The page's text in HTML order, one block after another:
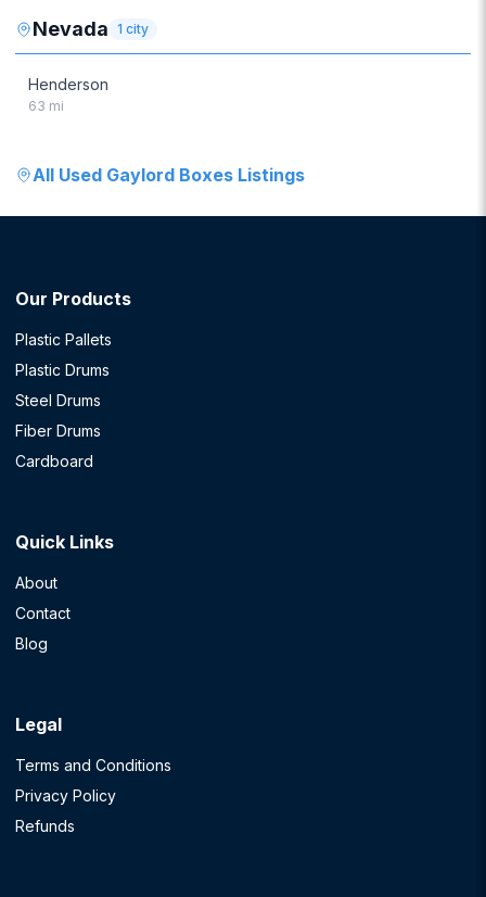
Nevada 1 city
Henderson
63 mi
All Used Gaylord Boxes Listings
Our Products
Plastic Pallets
Plastic Drums
Steel Drums
Fiber Drums
Cardboard
Quick Links
About
Contact
Blog
Legal
Terms and Conditions
Privacy Policy
Refunds